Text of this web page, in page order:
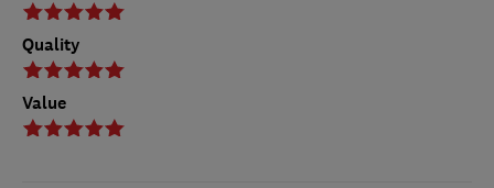
Quality
Value